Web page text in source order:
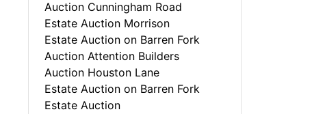
Auction Cunningham Road
Estate Auction Morrison
Estate Auction on Barren Fork
Auction Attention Builders
Auction Houston Lane
Estate Auction on Barren Fork
Estate Auction